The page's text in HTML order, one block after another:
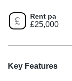
Rent pa
£25,000
Key Features